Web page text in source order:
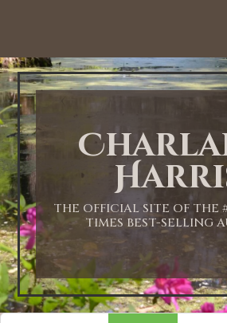
THE OFFICIAL SITE OF THE
TIMES BEST-SELLING
1:00 AM
2:00 AM
3:00 AM
4:00 AM
5:00 AM